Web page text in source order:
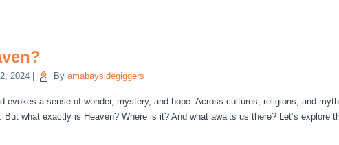
2024 By amabaysidegiggers
evokes a sense of wonder, mystery, and hope. Across cultures, religions, and
But what exactly is Heaven? Where is it? And what awaits us there? Let’s explore